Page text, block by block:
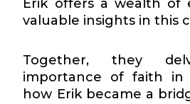
Erik offers a wealth of
valuable insights in this
Together, they
importance of faith in
how Erik became a